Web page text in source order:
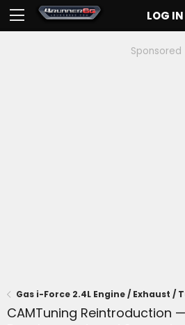
LOG IN
Sponsored
Gas i-Force 2.4L Engine / Exhaust /
CAMTuning Reintroduction